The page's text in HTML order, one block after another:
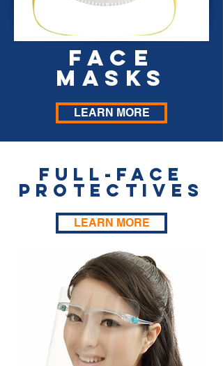
FACE
MASKS
LEARN MORE
Full-face
Protectives
LEARN MORE